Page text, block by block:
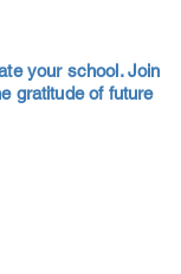
your school. Join
gratitude of future